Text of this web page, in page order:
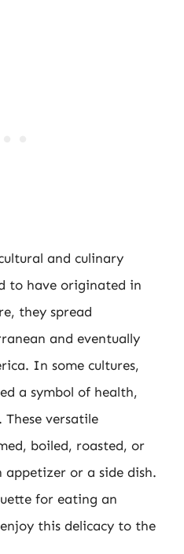
and culinary
to have originated in
they spread
and eventually
In some cultures,
a symbol of health,
versatile
boiled, roasted, or
appetizer or a side dish.
for eating an
this delicacy to the